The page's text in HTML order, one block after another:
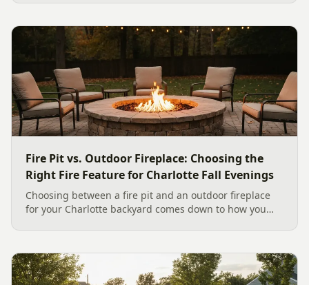
backyard sound system design, grounded in
manufacturer specs and 2026 trade research.
Fire Pit vs. Outdoor Fireplace: Choosing the
Right Fire Feature for Charlotte Fall Evenings
Choosing between a fire pit and an outdoor fireplace
for your Charlotte backyard comes down to how you
feature for cool Carolina fall evenings, including what
current Mecklenburg County rules and fresh 2026
home-value data really say.